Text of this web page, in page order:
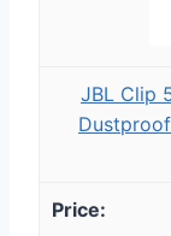
JBL Clip